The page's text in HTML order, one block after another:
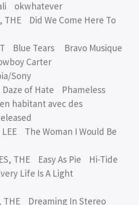
okwhatever
THE Did We Come Here To
Blue Tears Bravo Musique
Carter
Sony
of Hate Phameless
habitant avec des
LEE The Woman I Would Be
THE Easy As Pie Hi-Tide
Life Is A Light
THE Dreaming In Stereo